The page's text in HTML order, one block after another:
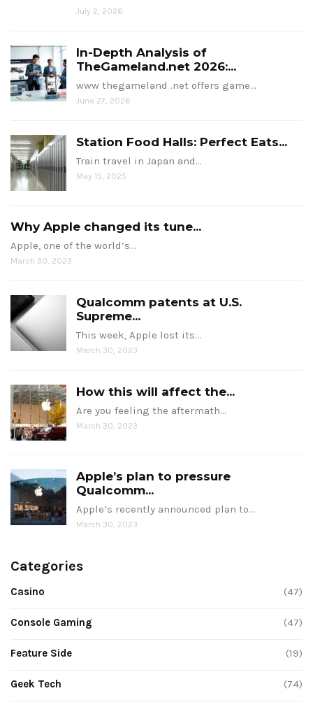
July 2, 2026
In-Depth Analysis of
TheGameland.net 2026:...
www thegameland .net offers game…
June 27, 2026
Station Food Halls: Perfect Eats...
Train travel in Japan and…
May 15, 2025
Why Apple changed its tune...
Apple, one of the world’s…
March 30, 2023
Qualcomm patents at U.S.
Supreme...
This week, Apple lost its…
March 30, 2023
How this will affect the...
Are you feeling the aftermath…
March 30, 2023
Apple’s plan to pressure
Qualcomm...
Apple’s recently announced plan to…
March 30, 2023
Categories
Casino (47)
Console Gaming (47)
Feature Side (19)
Geek Tech (74)